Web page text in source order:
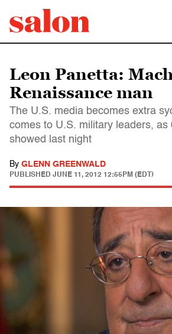
Leon Panetta:
Renaissance man
The U.S. media becomes extra
comes to U.S. military leaders, as
showed last night
By GLENN GREENWALD
PUBLISHED JUNE 11, 2012 12:55PM (EDT)